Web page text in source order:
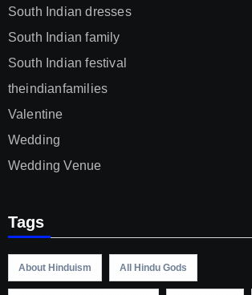
South Indian dresses
South Indian family
South Indian festival
theindianfamilies
Valentine
Wedding
Wedding Venue
Tags
About Hinduism All Hindu Gods